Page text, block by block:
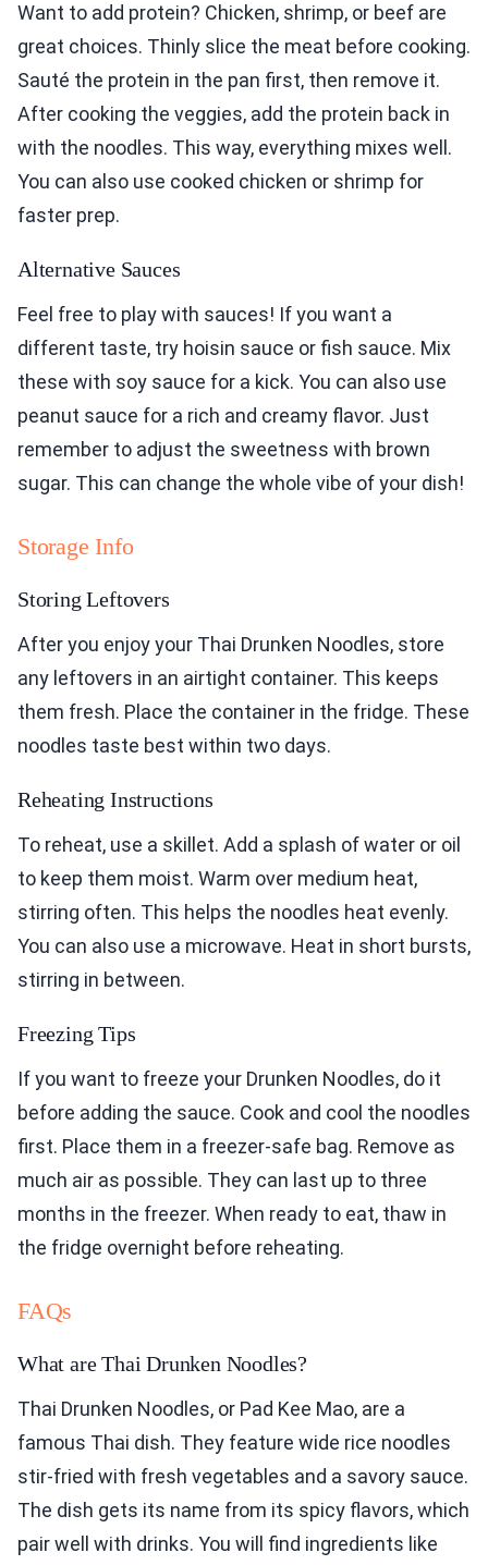
Want to add protein? Chicken, shrimp, or beef are
great choices. Thinly slice the meat before cooking.
Sauté the protein in the pan first, then remove it.
After cooking the veggies, add the protein back in
with the noodles. This way, everything mixes well.
You can also use cooked chicken or shrimp for
faster prep.
Alternative Sauces
Feel free to play with sauces! If you want a
different taste, try hoisin sauce or fish sauce. Mix
these with soy sauce for a kick. You can also use
peanut sauce for a rich and creamy flavor. Just
remember to adjust the sweetness with brown
sugar. This can change the whole vibe of your dish!
Storage Info
Storing Leftovers
After you enjoy your Thai Drunken Noodles, store
any leftovers in an airtight container. This keeps
them fresh. Place the container in the fridge. These
noodles taste best within two days.
Reheating Instructions
To reheat, use a skillet. Add a splash of water or oil
to keep them moist. Warm over medium heat,
stirring often. This helps the noodles heat evenly.
You can also use a microwave. Heat in short bursts,
stirring in between.
Freezing Tips
If you want to freeze your Drunken Noodles, do it
before adding the sauce. Cook and cool the noodles
first. Place them in a freezer-safe bag. Remove as
much air as possible. They can last up to three
months in the freezer. When ready to eat, thaw in
the fridge overnight before reheating.
FAQs
What are Thai Drunken Noodles?
Thai Drunken Noodles, or Pad Kee Mao, are a
famous Thai dish. They feature wide rice noodles
stir-fried with fresh vegetables and a savory sauce.
The dish gets its name from its spicy flavors, which
pair well with drinks. You will find ingredients like